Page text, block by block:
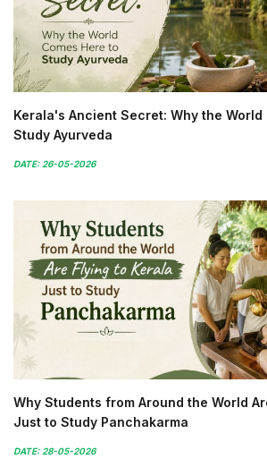
Kerala's Ancient Secret: Why the World
Study Ayurveda
DATE: 26-05-2026
Why Students from Around the World
Just to Study Panchakarma
DATE: 28-05-2026